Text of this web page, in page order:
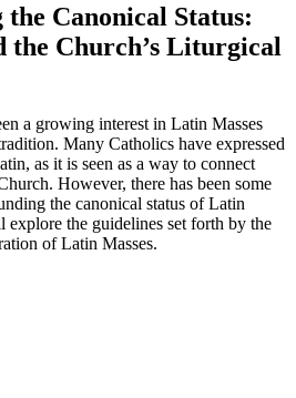
the Canonical Status:
the Church’s Liturgical
a growing interest in Latin Masses
Many Catholics have expressed
as it is seen as a way to connect
However, there has been some
the canonical status of Latin
explore the guidelines set forth by the
of Latin Masses.